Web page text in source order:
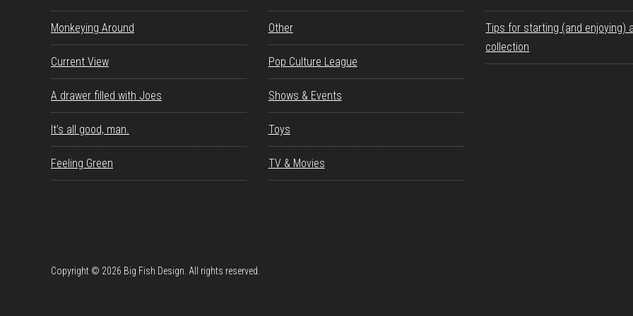
Monkeying Around
Current View
A drawer filled with Joes
It’s all good, man.
Feeling Green
Other
Pop Culture League
Shows & Events
Toys
TV & Movies
Tips for starting (and enjoying)
collection
Copyright © 2026 Big Fish Design. All rights reserved.